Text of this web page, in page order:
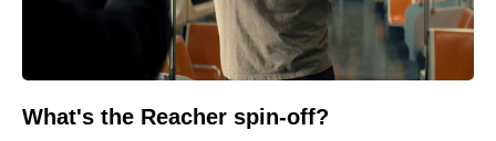
What's the Reacher spin-off?